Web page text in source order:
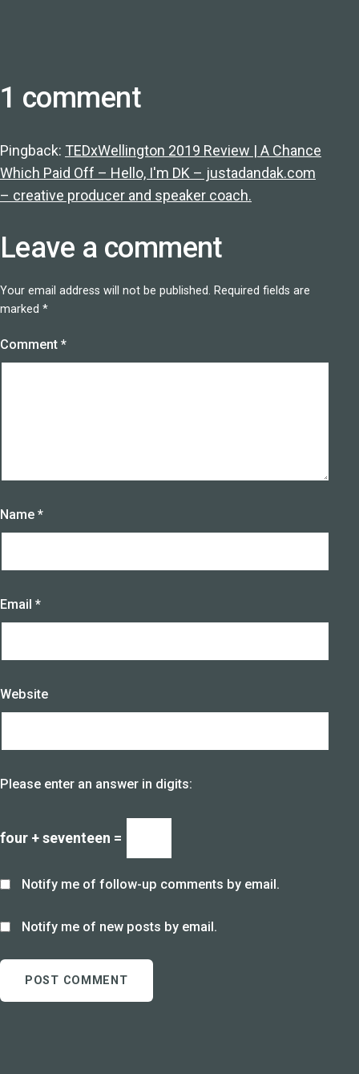
1 comment
Pingback: TEDxWellington 2019 Review | A Chance
Which Paid Off – Hello, I'm DK – justadandak.com
– creative producer and speaker coach.
Leave a comment
Your email address will not be published. Required fields are
marked *
Comment *
Name *
Email *
Website
Please enter an answer in digits:
four + seventeen =
Notify me of follow-up comments by email.
Notify me of new posts by email.